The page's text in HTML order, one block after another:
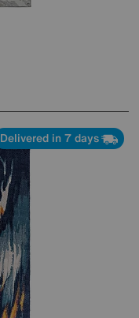
Delivered in 7 days